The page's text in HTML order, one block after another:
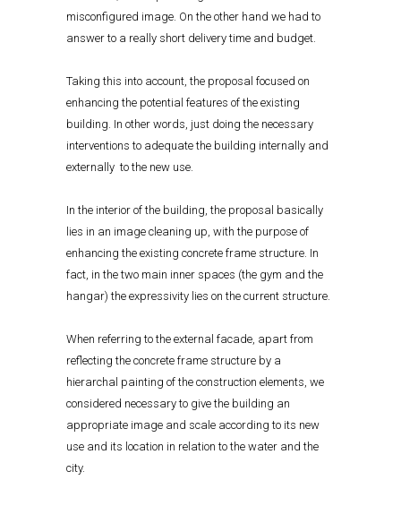
misconfigured image. On the other hand we had to
answer to a really short delivery time and budget.
Taking this into account, the proposal focused on
enhancing the potential features of the existing
building. In other words, just doing the necessary
interventions to adequate the building internally and
externally to the new use.
In the interior of the building, the proposal basically
lies in an image cleaning up, with the purpose of
enhancing the existing concrete frame structure. In
fact, in the two main inner spaces (the gym and the
hangar) the expressivity lies on the current structure.
When referring to the external facade, apart from
reflecting the concrete frame structure by a
hierarchal painting of the construction elements, we
considered necessary to give the building an
appropriate image and scale according to its new
use and its location in relation to the water and the
city.